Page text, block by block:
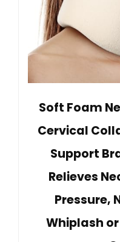
Soft Foam
Cervical
Support
Relieves
Pressure,
Whiplash